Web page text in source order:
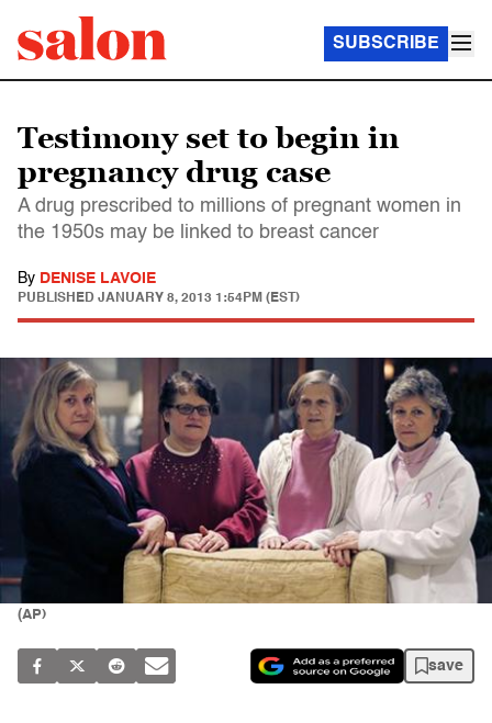
SUBSCRIBE
Testimony set to begin in
pregnancy drug case
A drug prescribed to millions of pregnant women in
the 1950s may be linked to breast cancer
By DENISE LAVOIE
PUBLISHED JANUARY 8, 2013 1:54PM (EST)
(AP)
save